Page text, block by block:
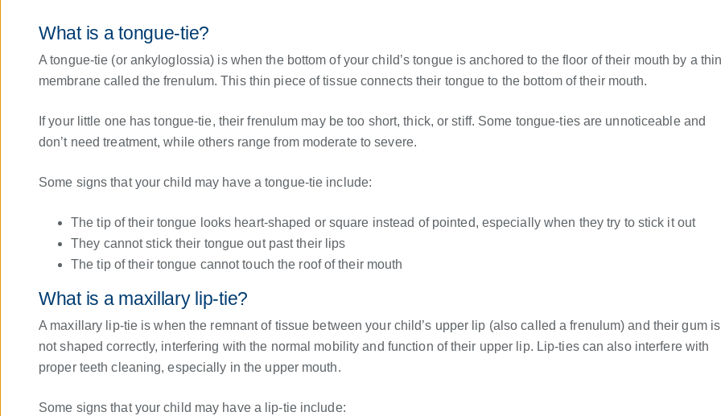
What is a tongue-tie?
A tongue-tie (or ankyloglossia) is when the bottom of your child’s tongue is anchored to the floor of their mouth by a
membrane called the frenulum. This thin piece of tissue connects their tongue to the bottom of their mouth.
If your little one has tongue-tie, their frenulum may be too short, thick, or stiff. Some tongue-ties are unnoticeable and
don’t need treatment, while others range from moderate to severe.
Some signs that your child may have a tongue-tie include:
The tip of their tongue looks heart-shaped or square instead of pointed, especially when they try to stick it out
They cannot stick their tongue out past their lips
The tip of their tongue cannot touch the roof of their mouth
What is a maxillary lip-tie?
A maxillary lip-tie is when the remnant of tissue between your child’s upper lip (also called a frenulum) and their gum is
not shaped correctly, interfering with the normal mobility and function of their upper lip. Lip-ties can also interfere with
proper teeth cleaning, especially in the upper mouth.
Some signs that your child may have a lip-tie include: